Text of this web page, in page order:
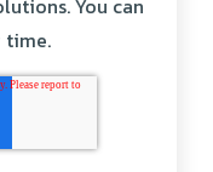
You can
time.